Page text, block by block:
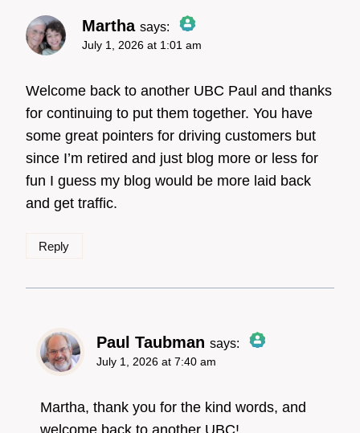
Martha says:
The Real Person Badge!
Anti-Spam by CleanTalk
July 1, 2026 at 1:01 am
Welcome back to another UBC Paul and thanks
for continuing to put them together. You have
some great pointers for driving customers but
since I’m retired and just blog more or less for
fun I guess my blog would be more laid back
and get traffic.
Reply
Paul Taubman says:
The Real Person
July 1, 2026 at 7:40 am
Martha, thank you for the kind words, and
welcome back to another UBC!